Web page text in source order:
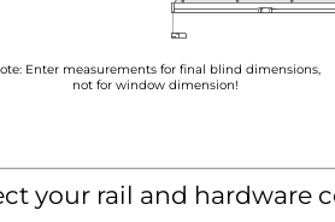
Enter measurements for final blind dimensions,
not for window dimension!
your rail and hardware